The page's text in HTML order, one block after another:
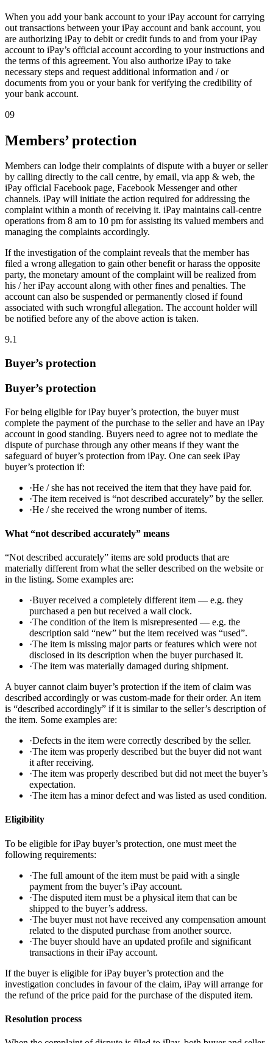
When you add your bank account to your iPay account for carrying
out transactions between your iPay account and bank account, you
are authorizing iPay to debit or credit funds to and from your iPay
account to iPay’s official account according to your instructions and
the terms of this agreement. You also authorize iPay to take
necessary steps and request additional information and / or
documents from you or your bank for verifying the credibility of
your bank account.
09
Members’ protection
Members can lodge their complaints of dispute with a buyer or seller
by calling directly to the call centre, by email, via app & web, the
iPay official Facebook page, Facebook Messenger and other
channels. iPay will initiate the action required for addressing the
complaint within a month of receiving it. iPay maintains call-centre
operations from 8 am to 10 pm for assisting its valued members and
managing the complaints accordingly.
If the investigation of the complaint reveals that the member has
filed a wrong allegation to gain other benefit or harass the opposite
party, the monetary amount of the complaint will be realized from
his / her iPay account along with other fines and penalties. The
account can also be suspended or permanently closed if found
associated with such wrongful allegation. The account holder will
be notified before any of the above action is taken.
9.1
Buyer’s protection
Buyer’s protection
For being eligible for iPay buyer’s protection, the buyer must
complete the payment of the purchase to the seller and have an iPay
account in good standing. Buyers need to agree not to mediate the
dispute of purchase through any other means if they want the
safeguard of buyer’s protection from iPay. One can seek iPay
buyer’s protection if:
·He / she has not received the item that they have paid for.
·The item received is “not described accurately” by the seller.
·He / she received the wrong number of items.
What “not described accurately” means
“Not described accurately” items are sold products that are
materially different from what the seller described on the website or
in the listing. Some examples are:
·Buyer received a completely different item — e.g. they
purchased a pen but received a wall clock.
·The condition of the item is misrepresented — e.g. the
description said “new” but the item received was “used”.
·The item is missing major parts or features which were not
disclosed in its description when the buyer purchased it.
·The item was materially damaged during shipment.
A buyer cannot claim buyer’s protection if the item of claim was
described accordingly or was custom-made for their order. An item
is “described accordingly” if it is similar to the seller’s description of
the item. Some examples are:
·Defects in the item were correctly described by the seller.
·The item was properly described but the buyer did not want
it after receiving.
·The item was properly described but did not meet the buyer’s
expectation.
·The item has a minor defect and was listed as used condition.
Eligibility
To be eligible for iPay buyer’s protection, one must meet the
following requirements:
·The full amount of the item must be paid with a single
payment from the buyer’s iPay account.
·The disputed item must be a physical item that can be
shipped to the buyer’s address.
·The buyer must not have received any compensation amount
related to the disputed purchase from another source.
·The buyer should have an updated profile and significant
transactions in their iPay account.
If the buyer is eligible for iPay buyer’s protection and the
investigation concludes in favour of the claim, iPay will arrange for
the refund of the price paid for the purchase of the disputed item.
Resolution process